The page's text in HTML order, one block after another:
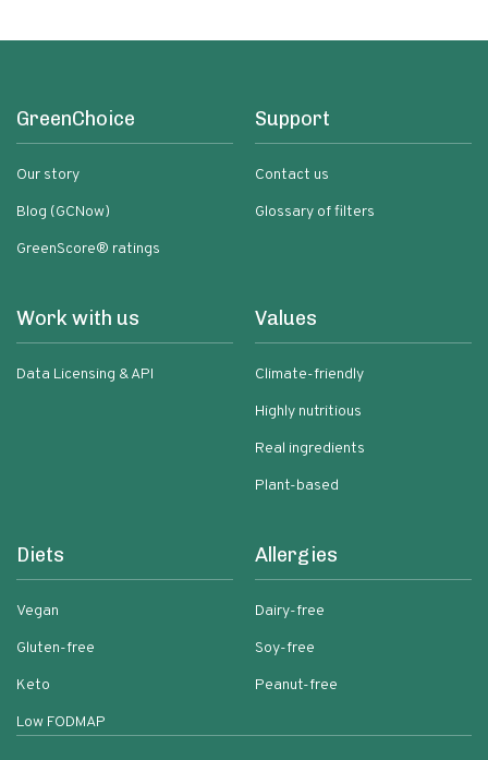
GreenChoice
Our story
Blog (GCNow)
GreenScore® ratings
Support
Contact us
Glossary of filters
Work with us
Data Licensing & API
Values
Climate-friendly
Highly nutritious
Real ingredients
Plant-based
Diets
Vegan
Gluten-free
Keto
Low FODMAP
Allergies
Dairy-free
Soy-free
Peanut-free